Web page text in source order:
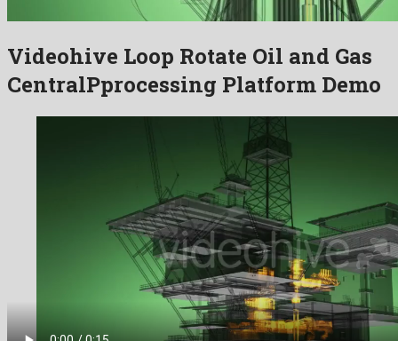
Videohive Loop Rotate Oil and Gas
CentralPprocessing Platform Demo